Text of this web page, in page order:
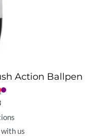
Action Ballpen
us